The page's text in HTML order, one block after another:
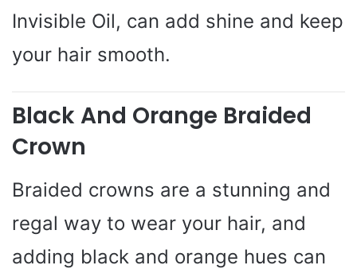
Invisible Oil, can add shine and keep
your hair smooth.
Black And Orange Braided
Crown
Braided crowns are a stunning and
regal way to wear your hair, and
adding black and orange hues can